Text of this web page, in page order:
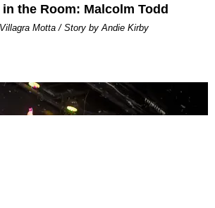
the Room: Malcolm Todd
Motta / Story by Andie Kirby